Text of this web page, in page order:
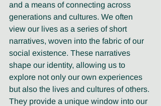
and a means of connecting across
generations and cultures. We often
view our lives as a series of short
narratives, woven into the fabric of our
social existence. These narratives
shape our identity, allowing us to
explore not only our own experiences
but also the lives and cultures of others.
They provide a unique window into our